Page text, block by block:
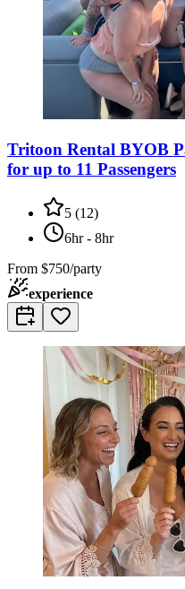
Tritoon Rental BYOB
for up to 11 Passengers
5 (12)
6hr - 8hr
From $750/party
experience